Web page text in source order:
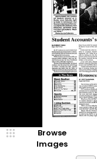
Browse
Images